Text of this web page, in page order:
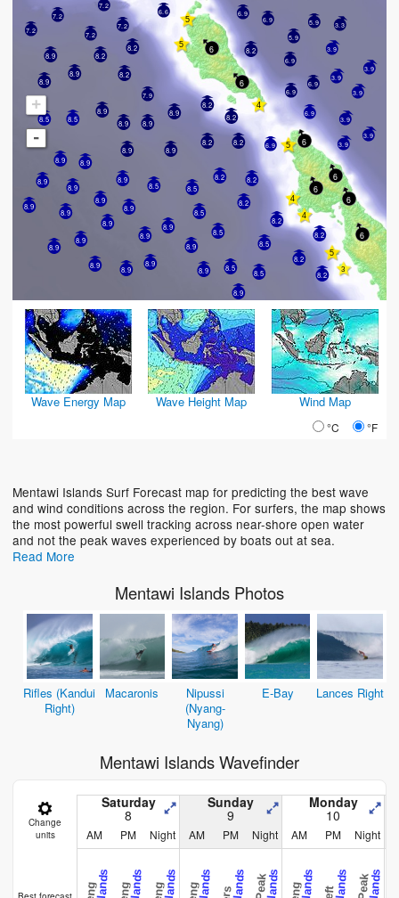
+
-
8.9
8.9
8.2
8.9
3.9
8.9
8.9
7.2
8.9
8.9
3.9
8.2
8.9
5.9
6.9
8.9
7.2
8.2
7.9
3.3
8.2
8.9
3.9
8.9
8.9
8.9
8.9
8.5
8.2
8.9
6.9
8.5
8.2
8.2
8.9
8.9
8.5
8.9
5.9
3.9
8.9
8.5
8.9
3.9
8.9
8.2
8.2
8.9
8.9
8.5
8.2
6.6
7.2
8.9
8.9
7.2
8.2
8.9
3.9
8.5
8.9
8.9
6.9
3.9
8.5
7.2
8.2
8.5
6.9
8.5
8.2
8.2
6.9
6.9
8.2
8.9
6.9
6
6
6
6
6
6
6
Wave Energy Map Wave Height Map Wind Map
°C °F
Mentawi Islands Surf Forecast map for predicting the best wave
and wind conditions across the region. For surfers, the map shows
the most powerful swell tracking across near-shore open water
and not the peak waves experienced by boats out at sea.
Read More
Mentawi Islands Photos
Rifles (Kandui
Right)
Macaronis
Nipussi
(Nyang-
Nyang)
E-Bay Lances Right
Mentawi Islands Wavefinder
Change
units
Saturday
8
Sunday
9
Monday
10
AM PM Night AM PM Night AM PM Night